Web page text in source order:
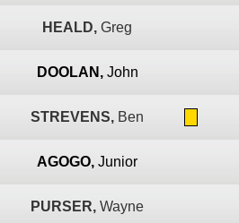
HEALD, Greg
DOOLAN, John
STREVENS, Ben
AGOGO, Junior
PURSER, Wayne